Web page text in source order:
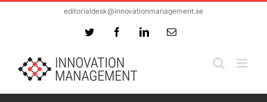
editorialdesk@innovationmanagement.se
Twitter FacebookLinkedInEmail